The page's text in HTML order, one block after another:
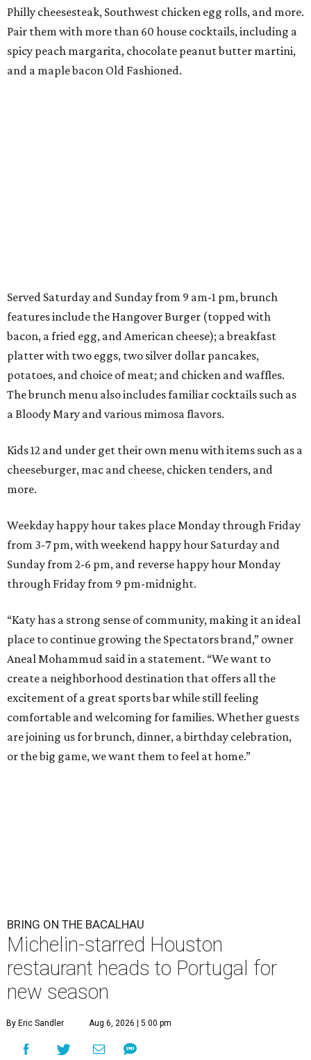
Philly cheesesteak, Southwest chicken egg rolls, and more.
Pair them with more than 60 house cocktails, including a
spicy peach margarita, chocolate peanut butter martini,
and a maple bacon Old Fashioned.
Served Saturday and Sunday from 9 am-1 pm, brunch
features include the Hangover Burger (topped with
bacon, a fried egg, and American cheese); a breakfast
platter with two eggs, two silver dollar pancakes,
potatoes, and choice of meat; and chicken and waffles.
The brunch menu also includes familiar cocktails such as
a Bloody Mary and various mimosa flavors.
Kids 12 and under get their own menu with items such as a
cheeseburger, mac and cheese, chicken tenders, and
more.
Weekday happy hour takes place Monday through Friday
from 3-7 pm, with weekend happy hour Saturday and
Sunday from 2-6 pm, and reverse happy hour Monday
through Friday from 9 pm-midnight.
“Katy has a strong sense of community, making it an ideal
place to continue growing the Spectators brand,” owner
Aneal Mohammud said in a statement. “We want to
create a neighborhood destination that offers all the
excitement of a great sports bar while still feeling
comfortable and welcoming for families. Whether guests
are joining us for brunch, dinner, a birthday celebration,
or the big game, we want them to feel at home.”
BRING ON THE BACALHAU
Michelin-starred Houston
restaurant heads to Portugal for
new season
By Eric Sandler Aug 6, 2026 | 5:00 pm